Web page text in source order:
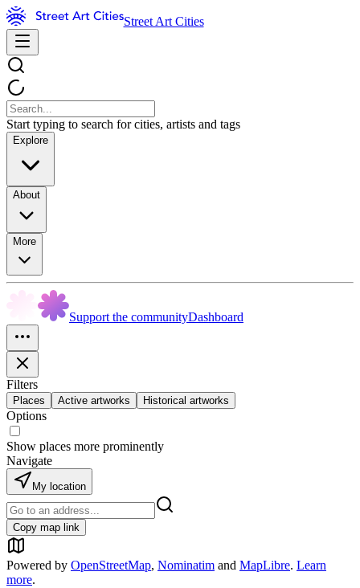
Street Art Cities
Start typing to search for cities, artists and tags
Explore
About
More
Support the communityDashboard
Filters
Places Active artworks Historical artworks
Options
Show places more prominently
Navigate
My location
Copy map link
Powered by OpenStreetMap, Nominatim and MapLibre. Learn
more.